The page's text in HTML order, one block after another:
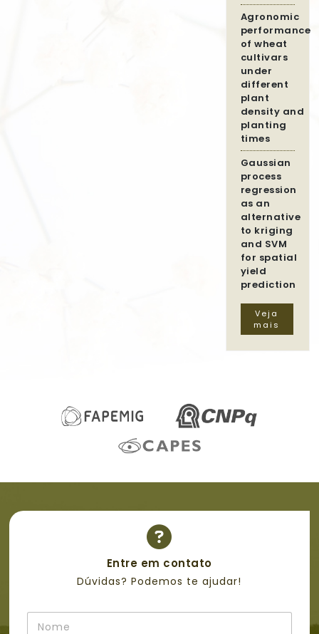
Agronomic
performance
of wheat
cultivars
under
different
plant
density and
planting
times
Gaussian
process
regression
as an
alternative
to kriging
and SVM
for spatial
yield
prediction
Veja
mais
Entre em contato
Dúvidas? Podemos te ajudar!
*
N